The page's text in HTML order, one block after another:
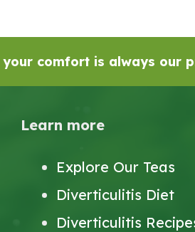
comfort is always our
Learn more
Explore Our Teas
Diverticulitis Diet
Diverticulitis